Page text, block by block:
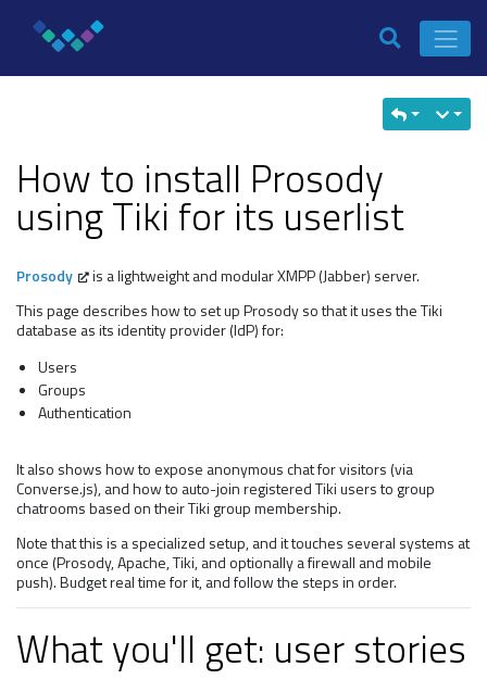
How to install Prosody
using Tiki for its userlist
Prosody
is a lightweight and modular XMPP (Jabber) server.
This page describes how to set up Prosody so that it uses the Tiki
database as its identity provider (IdP) for:
Users
Groups
Authentication
It also shows how to expose anonymous chat for visitors (via
Converse.js), and how to auto-join registered Tiki users to group
chatrooms based on their Tiki group membership.
Note that this is a specialized setup, and it touches several systems at
once (Prosody, Apache, Tiki, and optionally a firewall and mobile
push). Budget real time for it, and follow the steps in order.
What you'll get: user stories